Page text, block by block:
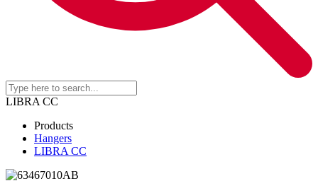
LIBRA CC
Products
Hangers
LIBRA CC